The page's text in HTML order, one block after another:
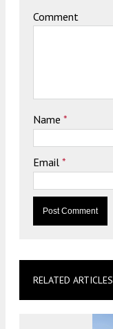
Comment
Name *
Email *
RELATED ARTICLES